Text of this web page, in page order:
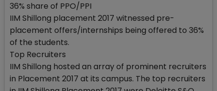
36% share of PPO/PPI
IIM Shillong placement 2017 witnessed pre-
placement offers/internships being offered to 36%
of the students.
Top Recruiters
IIM Shillong hosted an array of prominent recruiters
in Placement 2017 at its campus. The top recruiters